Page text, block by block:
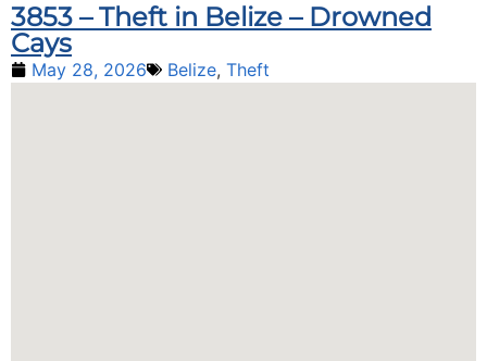
3853 – Theft in Belize – Drowned
Cays
May 28, 2026 Belize, Theft